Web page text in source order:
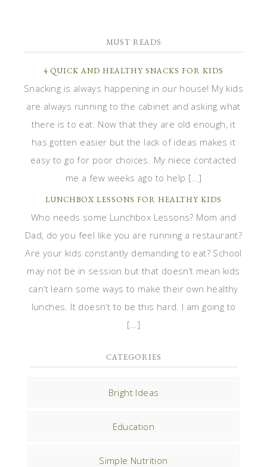
MUST READS
4 QUICK AND HEALTHY SNACKS FOR KIDS
Snacking is always happening in our house! My kids
are always running to the cabinet and asking what
there is to eat. Now that they are old enough, it
has gotten easier but the lack of ideas makes it
easy to go for poor choices. My niece contacted
me a few weeks ago to help […]
LUNCHBOX LESSONS FOR HEALTHY KIDS
Who needs some Lunchbox Lessons? Mom and
Dad, do you feel like you are running a restaurant?
Are your kids constantly demanding to eat? School
may not be in session but that doesn’t mean kids
can’t learn some ways to make their own healthy
lunches. It doesn’t to be this hard. I am going to
[…]
CATEGORIES
Bright Ideas
Education
Simple Nutrition